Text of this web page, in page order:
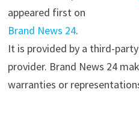
appeared first on
Brand News 24.
It is provided by a third-
provider. Brand News 24
warranties or